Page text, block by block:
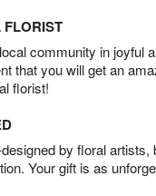
community in joyful
that you will get an
florist!
by floral artists,
Your gift is as